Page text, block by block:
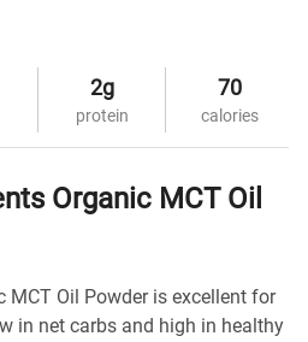
2g
protein
70
calories
Organic MCT Oil
MCT Oil Powder is excellent for
in net carbs and high in healthy